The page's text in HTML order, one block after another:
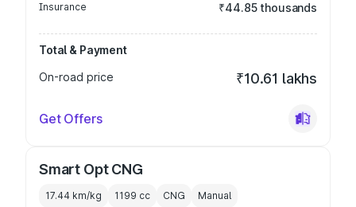
Insurance ₹44.85 thousands
Total & Payment
On-road price
₹10.61 lakhs
Get Offers
Smart Opt CNG
17.44 km/kg 1199 cc CNG Manual